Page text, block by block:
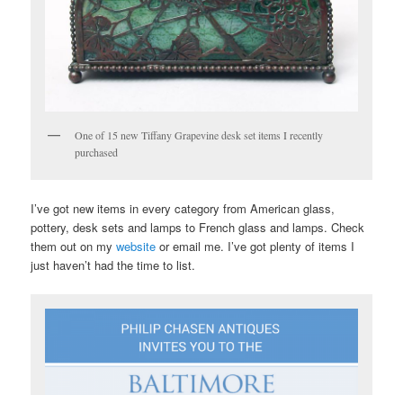
One of 15 new Tiffany Grapevine desk set items I recently
purchased
I’ve got new items in every category from American glass,
pottery, desk sets and lamps to French glass and lamps. Check
them out on mywebsite or email me. I’ve got plenty of items I
just haven’t had the time to list.